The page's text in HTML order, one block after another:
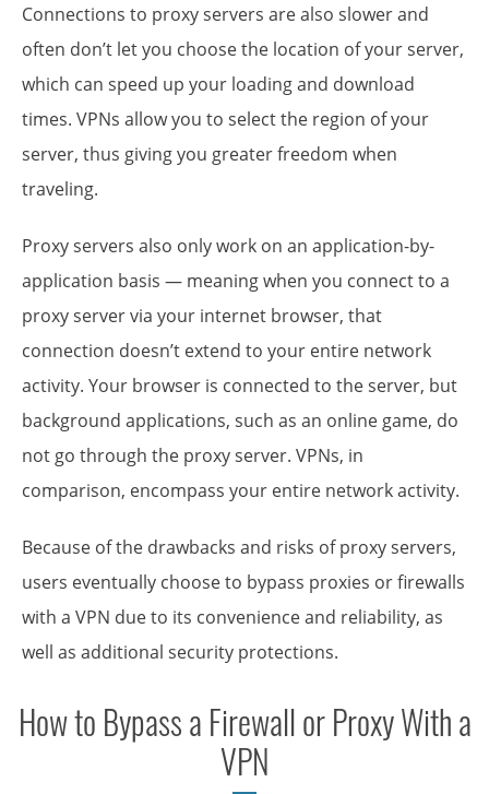
Connections to proxy servers are also slower and
often don’t let you choose the location of your server,
which can speed up your loading and download
times. VPNs allow you to select the region of your
server, thus giving you greater freedom when
traveling.
Proxy servers also only work on an application-by-
application basis — meaning when you connect to a
proxy server via your internet browser, that
connection doesn’t extend to your entire network
activity. Your browser is connected to the server, but
background applications, such as an online game, do
not go through the proxy server. VPNs, in
comparison, encompass your entire network activity.
Because of the drawbacks and risks of proxy servers,
users eventually choose to bypass proxies or firewalls
with a VPN due to its convenience and reliability, as
well as additional security protections.
How to Bypass a Firewall or Proxy With a
VPN